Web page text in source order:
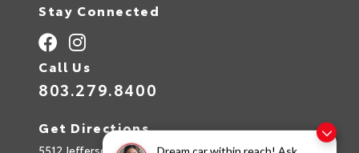
Stay Connected
Call Us
803.279.8400
Get Directions